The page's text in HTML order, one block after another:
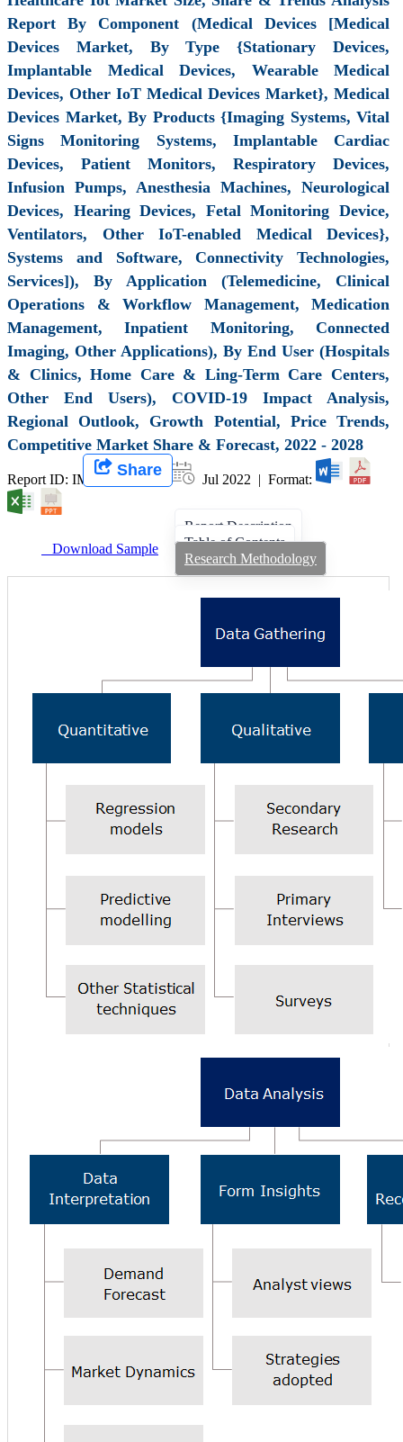
Report By Component (Medical Devices [Medical
Devices Market, By Type {Stationary Devices,
Implantable Medical Devices, Wearable Medical
Devices, Other IoT Medical Devices Market}, Medical
Devices Market, By Products {Imaging Systems, Vital
Signs Monitoring Systems, Implantable Cardiac
Devices, Patient Monitors, Respiratory Devices,
Infusion Pumps, Anesthesia Machines, Neurological
Devices, Hearing Devices, Fetal Monitoring Device,
Ventilators, Other IoT-enabled Medical Devices},
Systems and Software, Connectivity Technologies,
Services]), By Application (Telemedicine, Clinical
Operations & Workflow Management, Medication
Management, Inpatient Monitoring, Connected
Imaging, Other Applications), By End User (Hospitals
& Clinics, Home Care & Ling-Term Care Centers,
Other End Users), COVID-19 Impact Analysis,
Regional Outlook, Growth Potential, Price Trends,
Competitive Market Share & Forecast, 2022 - 2028
Report ID: IMIR 003496 | Jul 2022 | Format:
Share
Download Sample
Report Description
Table of Contents
Research Methodology